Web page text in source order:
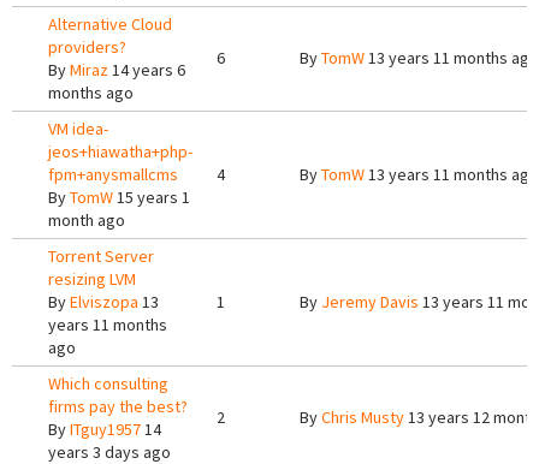
Alternative Cloud
providers?
ByMiraz14 years 6
months ago
6 ByTomW13 years 11 months ago
VM idea-
jeos+hiawatha+php-
fpm+anysmallcms
ByTomW15 years 1
month ago
4 ByTomW13 years 11 months ago
Torrent Server
resizing LVM
ByElviszopa 13
years 11 months
ago
1 By Jeremy Davis 13 years 11
Which consulting
firms pay the best?
ByITguy195714
years 3 days ago
2 ByChris Musty13 years 12